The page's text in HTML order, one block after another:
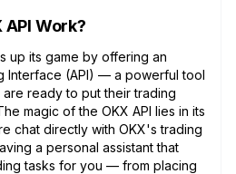
API Work?
up its game by offering an
Interface (API) — a powerful tool
ready to put their trading
magic of the OKX API lies in its
chat directly with OKX's trading
a personal assistant that
tasks for you — from placing